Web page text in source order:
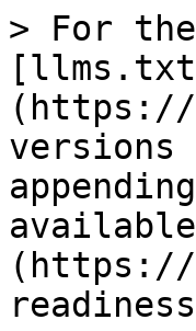
> For
(https://
versions
available
(https://